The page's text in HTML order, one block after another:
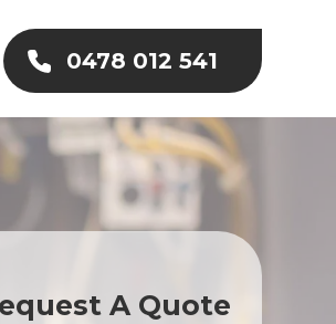
0478 012 541
A Quote